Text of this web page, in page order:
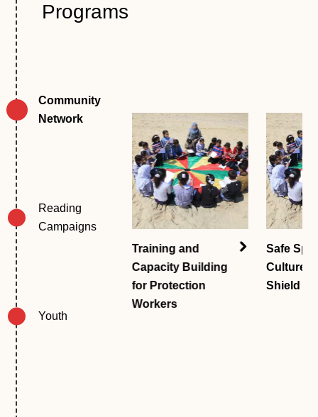
Programs
Community
Network
Reading
Campaigns
Youth
Case
Training and
Capacity Building
for Protection
Workers
Safe
Culture
Shield